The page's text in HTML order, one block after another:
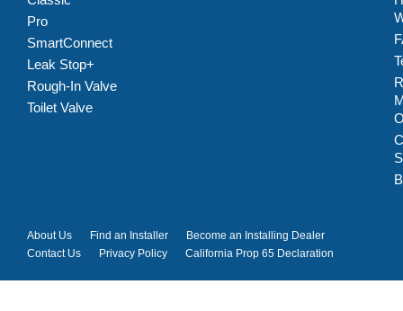
Pro
SmartConnect
Leak Stop+
Rough-In Valve
Toilet Valve
About Us Find an Installer
Become an Installing Dealer
Contact Us
Privacy Policy California Prop 65 Declaration